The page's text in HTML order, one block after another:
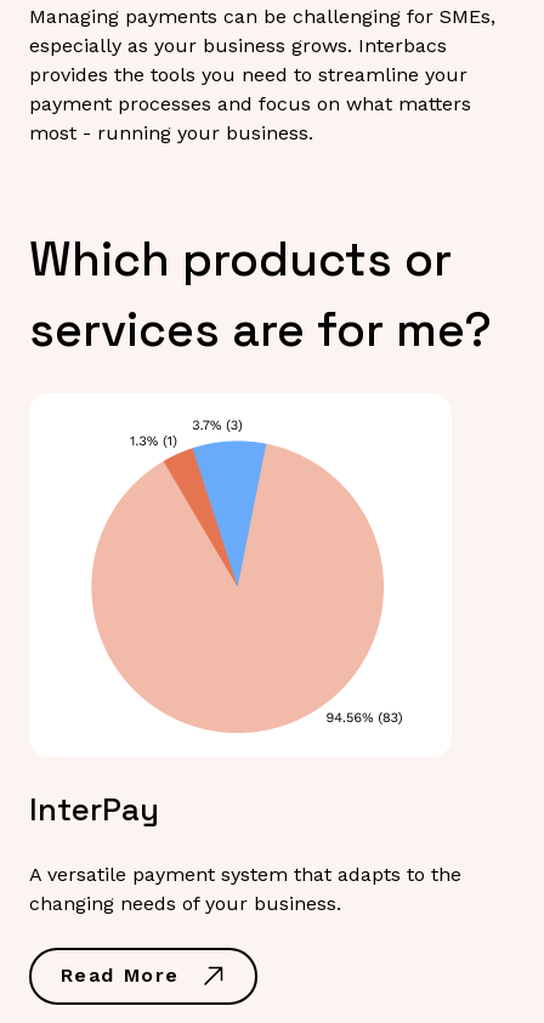
Managing payments can be challenging for SMEs,
especially as your business grows. Interbacs
provides the tools you need to streamline your
payment processes and focus on what matters
most - running your business.
Which products or
services are for me?
InterPay
A versatile payment system that adapts to the
changing needs of your business.
Read More